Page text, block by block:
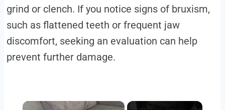
grind or clench. If you notice signs of bruxism,
such as flattened teeth or frequent jaw
discomfort, seeking an evaluation can help
prevent further damage.
×